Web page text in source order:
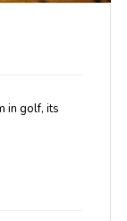
in golf, its